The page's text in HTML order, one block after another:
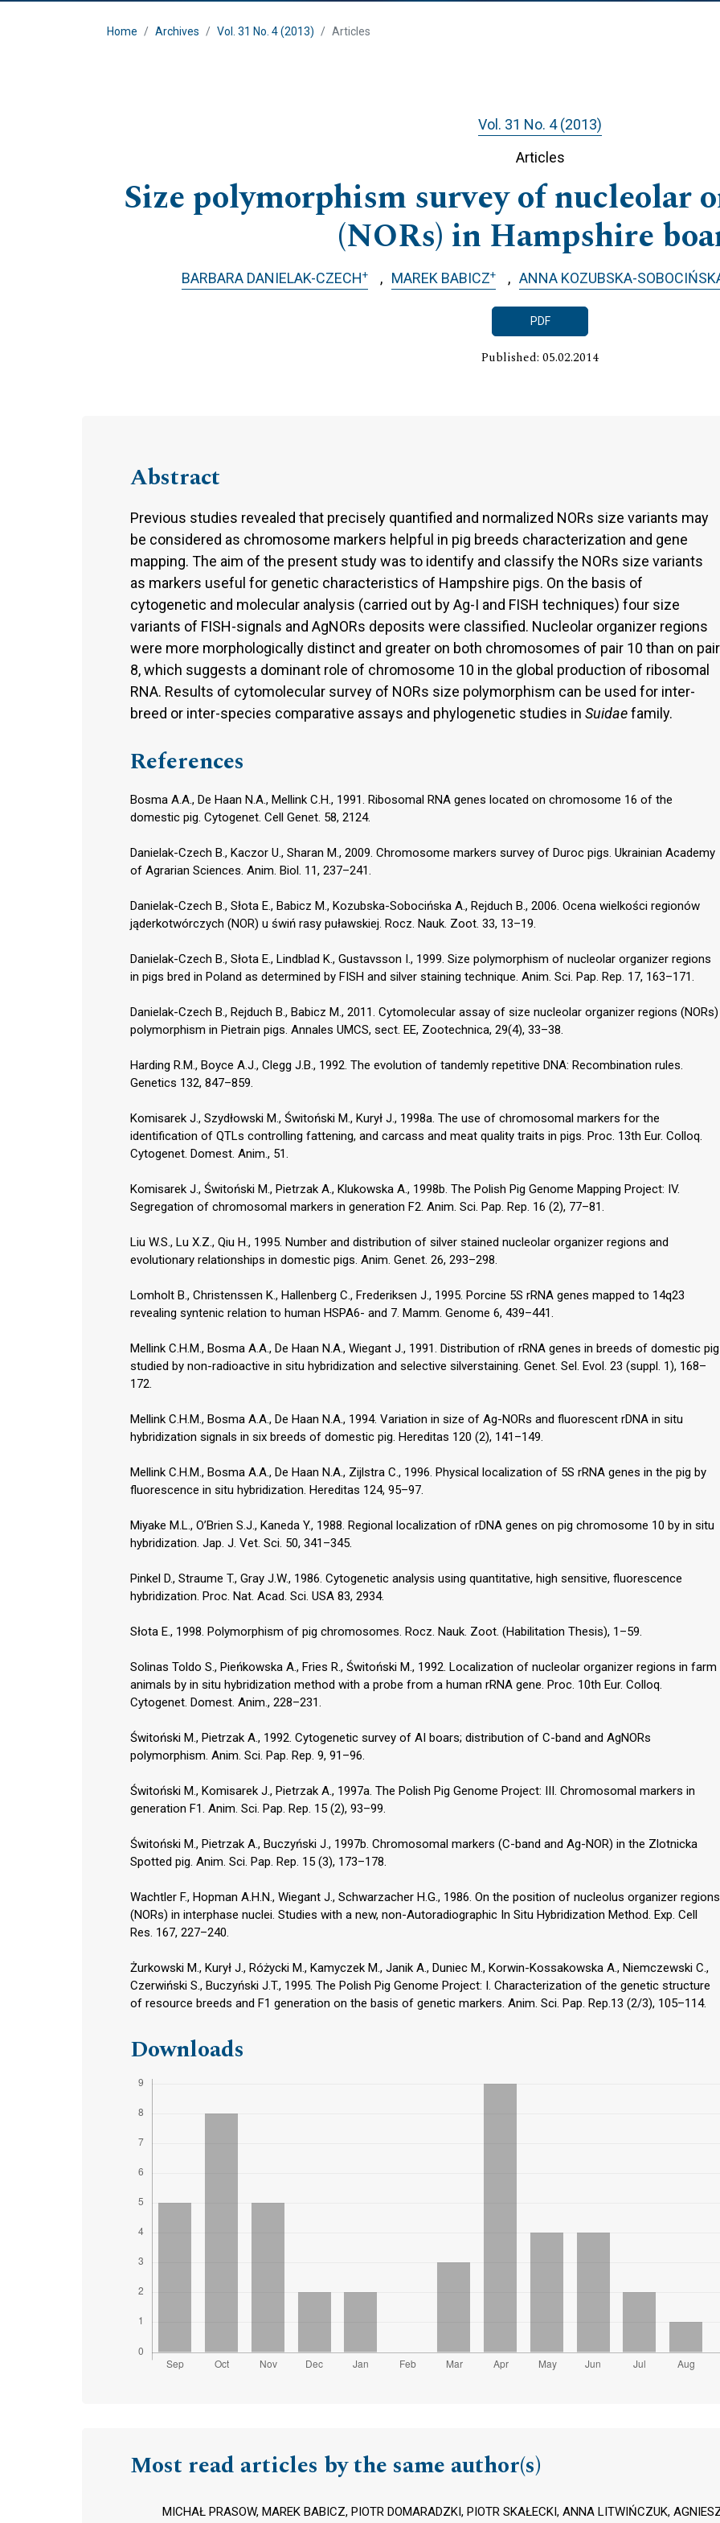
Home Archives Vol. 31 No. 4 (2013) Articles
Vol. 31 No. 4 (2013)
Articles
Size polymorphism survey of nucleolar
(NORs) in Hampshire
BARBARA DANIELAK-CZECH+ MAREK BABICZ+ ANNA KOZUBSKA-
PDF
Published: 05.02.2014
Abstract
Previous studies revealed that precisely quantified and normalized NORs size variants may
be considered as chromosome markers helpful in pig breeds characterization and gene
mapping. The aim of the present study was to identify and classify the NORs size variants
as markers useful for genetic characteristics of Hampshire pigs. On the basis of
cytogenetic and molecular analysis (carried out by Ag-I and FISH techniques) four size
variants of FISH-signals and AgNORs deposits were classified. Nucleolar organizer regions
were more morphologically distinct and greater on both chromosomes of pair 10 than on pair
8, which suggests a dominant role of chromosome 10 in the global production of ribosomal
RNA. Results of cytomolecular survey of NORs size polymorphism can be used for inter-
breed or inter-species comparative assays and phylogenetic studies in Suidaefamily.
References
Bosma A.A., De Haan N.A., Mellink C.H., 1991. Ribosomal RNA genes located on chromosome 16 of the
domestic pig. Cytogenet. Cell Genet. 58, 2124.
Danielak-Czech B., Kaczor U., Sharan M., 2009. Chromosome markers survey of Duroc pigs. Ukrainian Academy
of Agrarian Sciences. Anim. Biol. 11, 237–241.
Danielak-Czech B., Słota E., Babicz M., Kozubska-Sobocińska A., Rejduch B., 2006. Ocena wielkości regionów
jąderkotwórczych (NOR) u świń rasy puławskiej. Rocz. Nauk. Zoot. 33, 13–19.
Danielak-Czech B., Słota E., Lindblad K., Gustavsson I., 1999. Size polymorphism of nucleolar organizer regions
in pigs bred in Poland as determined by FISH and silver staining technique. Anim. Sci. Pap. Rep. 17, 163–171.
Danielak-Czech B., Rejduch B., Babicz M., 2011. Cytomolecular assay of size nucleolar organizer regions (NORs)
polymorphism in Pietrain pigs. Annales UMCS, sect. EE, Zootechnica, 29(4), 33–38.
Harding R.M., Boyce A.J., Clegg J.B., 1992. The evolution of tandemly repetitive DNA: Recombination rules.
Genetics 132, 847–859.
Komisarek J., Szydłowski M., Świtoński M., Kurył J., 1998a. The use of chromosomal markers for the
identification of QTLs controlling fattening, and carcass and meat quality traits in pigs. Proc. 13th Eur. Colloq.
Cytogenet. Domest. Anim., 51.
Komisarek J., Świtoński M., Pietrzak A., Klukowska A., 1998b. The Polish Pig Genome Mapping Project: IV.
Segregation of chromosomal markers in generation F2. Anim. Sci. Pap. Rep. 16 (2), 77–81.
Liu W.S., Lu X.Z., Qiu H., 1995. Number and distribution of silver stained nucleolar organizer regions and
evolutionary relationships in domestic pigs. Anim. Genet. 26, 293–298.
Lomholt B., Christenssen K., Hallenberg C., Frederiksen J., 1995. Porcine 5S rRNA genes mapped to 14q23
revealing syntenic relation to human HSPA6- and 7. Mamm. Genome 6, 439–441.
Mellink C.H.M., Bosma A.A., De Haan N.A., Wiegant J., 1991. Distribution of rRNA genes in breeds of domestic pig
studied by non-radioactive in situ hybridization and selective silverstaining. Genet. Sel. Evol. 23 (suppl. 1), 168–
172.
Mellink C.H.M., Bosma A.A., De Haan N.A., 1994. Variation in size of Ag-NORs and fluorescent rDNA in situ
hybridization signals in six breeds of domestic pig. Hereditas 120 (2), 141–149.
Mellink C.H.M., Bosma A.A., De Haan N.A., Zijlstra C., 1996. Physical localization of 5S rRNA genes in the pig by
fluorescence in situ hybridization. Hereditas 124, 95–97.
Miyake M.L., O’Brien S.J., Kaneda Y., 1988. Regional localization of rDNA genes on pig chromosome 10 by in situ
hybridization. Jap. J. Vet. Sci. 50, 341–345.
Pinkel D., Straume T., Gray J.W., 1986. Cytogenetic analysis using quantitative, high sensitive, fluorescence
hybridization. Proc. Nat. Acad. Sci. USA 83, 2934.
Słota E., 1998. Polymorphism of pig chromosomes. Rocz. Nauk. Zoot. (Habilitation Thesis), 1–59.
Solinas Toldo S., Pieńkowska A., Fries R., Świtoński M., 1992. Localization of nucleolar organizer regions in farm
animals by in situ hybridization method with a probe from a human rRNA gene. Proc. 10th Eur. Colloq.
Cytogenet. Domest. Anim., 228–231.
Świtoński M., Pietrzak A., 1992. Cytogenetic survey of AI boars; distribution of C-band and AgNORs
polymorphism. Anim. Sci. Pap. Rep. 9, 91–96.
Świtoński M., Komisarek J., Pietrzak A., 1997a. The Polish Pig Genome Project: III. Chromosomal markers in
generation F1. Anim. Sci. Pap. Rep. 15 (2), 93–99.
Świtoński M., Pietrzak A., Buczyński J., 1997b. Chromosomal markers (C-band and Ag-NOR) in the Zlotnicka
Spotted pig. Anim. Sci. Pap. Rep. 15 (3), 173–178.
Wachtler F., Hopman A.H.N., Wiegant J., Schwarzacher H.G., 1986. On the position of nucleolus organizer regions
(NORs) in interphase nuclei. Studies with a new, non-Autoradiographic In Situ Hybridization Method. Exp. Cell
Res. 167, 227–240.
Żurkowski M., Kurył J., Różycki M., Kamyczek M., Janik A., Duniec M., Korwin-Kossakowska A., Niemczewski C.,
Czerwiński S., Buczyński J.T., 1995. The Polish Pig Genome Project: I. Characterization of the genetic structure
of resource breeds and F1 generation on the basis of genetic markers. Anim. Sci. Pap. Rep.13 (2/3), 105–114.
Downloads
Most read articles by the same author(s)
MICHAŁ PRASOW, MAREK BABICZ, PIOTR DOMARADZKI, PIOTR SKAŁECKI, ANNA LITWIŃCZUK,